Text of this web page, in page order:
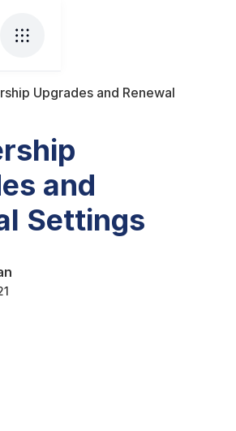
Upgrades and Renewal
and
Settings